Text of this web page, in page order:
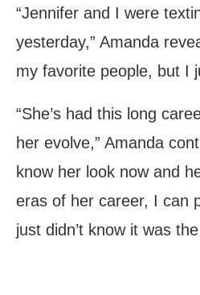
“Jennifer and I were
yesterday,” Amanda
my favorite people, but I
“She’s had this long
her evolve,” Amanda
know her look now and
eras of her career, I can
just didn’t know it was